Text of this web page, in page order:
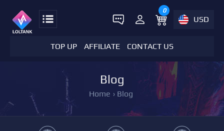
0
USD
TOP UP AFFILIATE CONTACT US
Blog
Home › Blog